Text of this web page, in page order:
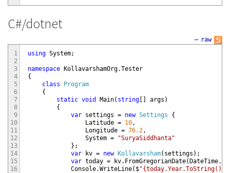
C#/dotnet
raw
—
1
2
3
4
5
6
7
8
9
10
11
12
13
14
15
16
using System;
namespace KollavarshamOrg.Tester
{
class
Program
{
static void Main( string args )
{
var settings = new Settings
{
Latitude = 10,
Longitude = 76.2,
System =
"SuryaSiddhanta"
} ;
var
kv = new Kollavarsham( settings ) ;
var today = kv. FromGregorianDate( DateTime.
Console.WriteLine( $"{today.Year.ToString()}